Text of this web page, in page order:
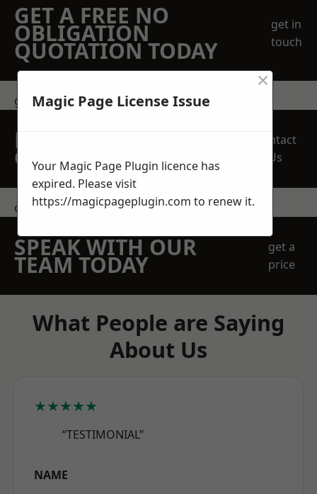
GET A FREE NO
OBLIGATION
QUOTATION TODAY
get in
touch
get in touch
REQUEST A FREE
QUOTE
Contact
Us
contact us
SPEAK WITH OUR
TEAM TODAY
get a
price
What People are Saying
About Us
★★★★★
“TESTIMONIAL”
NAME
Magic Page License Issue
×
Your Magic Page Plugin licence has
expired. Please visit
https://magicpageplugin.com to renew it.